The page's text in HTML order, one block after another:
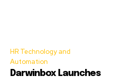
HR Technology and
Automation
Darwinbox Launches